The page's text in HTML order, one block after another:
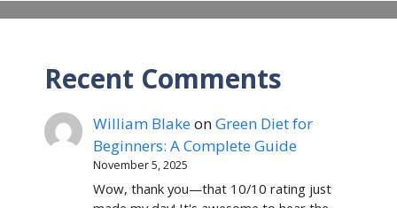
Recent Comments
William BlakeonGreen Diet for
Beginners: A Complete Guide
November 5, 2025
Wow, thank you—that 10/10 rating just